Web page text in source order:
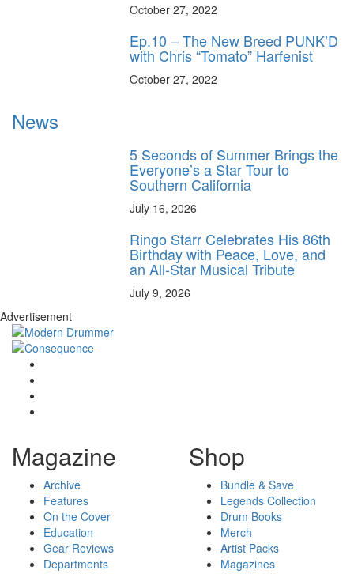
October 27, 2022
Ep.10 – The New Breed PUNK’D
with Chris “Tomato” Harfenist
October 27, 2022
News
5 Seconds of Summer Brings the
Everyone’s a Star Tour to
Southern California
July 16, 2026
Ringo Starr Celebrates His 86th
Birthday with Peace, Love, and
an All-Star Musical Tribute
July 9, 2026
Advertisement
Magazine
Archive
Features
On the Cover
Education
Gear Reviews
Departments
Shop
Bundle & Save
Legends Collection
Drum Books
Merch
Artist Packs
Magazines